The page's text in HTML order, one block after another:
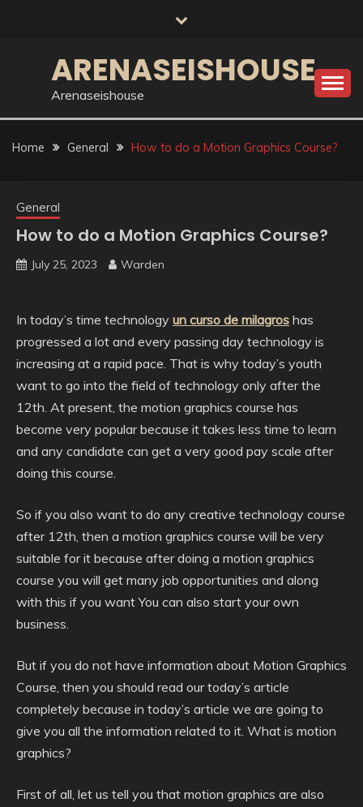
ARENASEISHOUSE
Arenaseishouse
Home General How to do a Motion Graphics Course?
General
How to do a Motion Graphics Course?
July 25, 2023 Warden
In today’s time technology un curso de milagros has
progressed a lot and every passing day technology is
increasing at a rapid pace. That is why today’s youth
want to go into the field of technology only after the
12th. At present, the motion graphics course has
become very popular because it takes less time to learn
and any candidate can get a very good pay scale after
doing this course.
So if you also want to do any creative technology course
after 12th, then a motion graphics course will be very
suitable for it because after doing a motion graphics
course you will get many job opportunities and along
with this if you want You can also start your own
business.
But if you do not have information about Motion Graphics
Course, then you should read our today’s article
completely because in today’s article we are going to
give you all the information related to it. What is motion
graphics?
First of all, let us tell you that motion graphics are also